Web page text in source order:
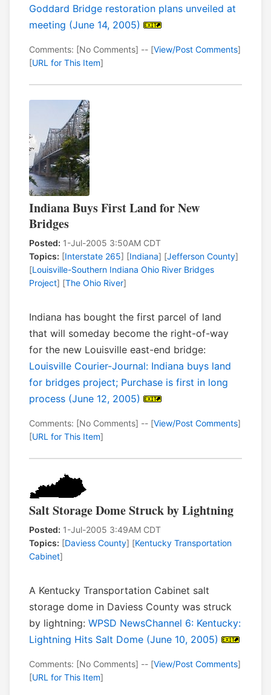
Goddard Bridge restoration plans unveiled at
meeting (June 14, 2005)
Comments: [No Comments] -- [View/Post Comments]
[URL for This Item]
Indiana Buys First Land for New
Bridges
Posted: 1-Jul-2005 3:50AM CDT
Topics: [Interstate 265] [Indiana] [Jefferson County]
[Louisville-Southern Indiana Ohio River Bridges
Project] [The Ohio River]
Indiana has bought the first parcel of land
that will someday become the right-of-way
for the new Louisville east-end bridge:
Louisville Courier-Journal: Indiana buys land
for bridges project; Purchase is first in long
process (June 12, 2005)
Comments: [No Comments] -- [View/Post Comments]
[URL for This Item]
Salt Storage Dome Struck by Lightning
Posted: 1-Jul-2005 3:49AM CDT
Topics: [Daviess County] [Kentucky Transportation
Cabinet]
A Kentucky Transportation Cabinet salt
storage dome in Daviess County was struck
by lightning: WPSD NewsChannel 6: Kentucky:
Lightning Hits Salt Dome (June 10, 2005)
Comments: [No Comments] -- [View/Post Comments]
[URL for This Item]